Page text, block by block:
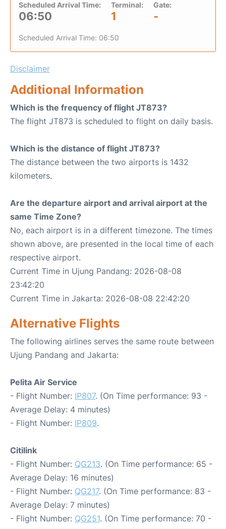
Scheduled Arrival Time:
06:50
Terminal:
1
Gate:
-
Scheduled Arrival Time: 06:50
Disclaimer
Additional Information
Which is the frequency of flight JT873?
The flight JT873 is scheduled to flight on daily basis.
Which is the distance of flight JT873?
The distance between the two airports is 1432
kilometers.
Are the departure airport and arrival airport at the
same Time Zone?
No, each airport is in a different timezone. The times
shown above, are presented in the local time of each
respective airport.
Current Time in Ujung Pandang: 2026-08-08
23:42:20
Current Time in Jakarta: 2026-08-08 22:42:20
Alternative Flights
The following airlines serves the same route between
Ujung Pandang and Jakarta:
Pelita Air Service
- Flight Number: IP807. (On Time performance: 93 -
Average Delay: 4 minutes)
- Flight Number: IP809.
Citilink
- Flight Number: QG213. (On Time performance: 65 -
Average Delay: 16 minutes)
- Flight Number: QG217. (On Time performance: 83 -
Average Delay: 7 minutes)
- Flight Number: QG251. (On Time performance: 70 -